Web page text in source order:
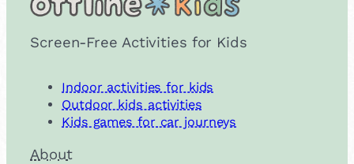
Screen-Free Activities for Kids
Indoor activities for kids
Outdoor kids activities
Kids games for car journeys
About